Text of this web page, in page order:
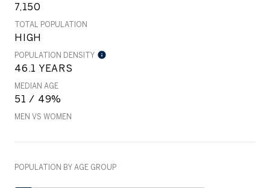
7,150
TOTAL POPULATION
HIGH
POPULATION DENSITY
46.1 YEARS
MEDIAN AGE
51 / 49%
MEN VS WOMEN
POPULATION BY AGE GROUP